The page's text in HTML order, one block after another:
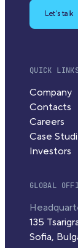
Let's talk
QUICK
Company
Contacts
Careers
Case
Investors
GLOBAL
135
Sofia,